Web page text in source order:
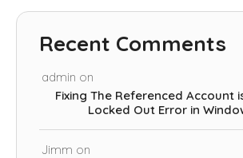
Recent Comments
admin on
Fixing The Referenced Account
Locked Out Error in
Jimm on